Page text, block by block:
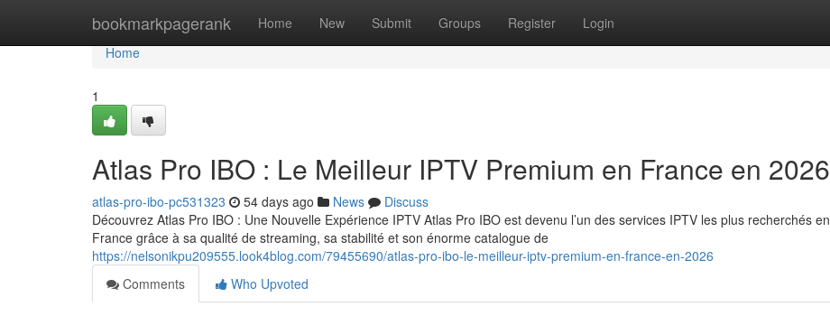
bookmarkpagerank Home New Submit Groups Register Login
Home
Home
1
Atlas Pro IBO : Le Meilleur IPTV Premium en France en 2026
atlas-pro-ibo-pc531323 54 days ago News
Discuss
Découvrez Atlas Pro IBO : Une Nouvelle Expérience IPTV Atlas Pro IBO est devenu l’un des services IPTV les plus recherchés en
France grâce à sa qualité de streaming, sa stabilité et son énorme catalogue de
https://nelsonikpu209555.look4blog.com/79455690/atlas-pro-ibo-le-meilleur-iptv-premium-en-france-en-2026
Comments
Who Upvoted